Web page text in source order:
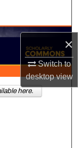
×
Switch to
desktopview
here.